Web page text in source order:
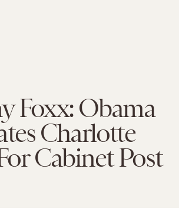
Foxx: Obama
Charlotte
Cabinet Post